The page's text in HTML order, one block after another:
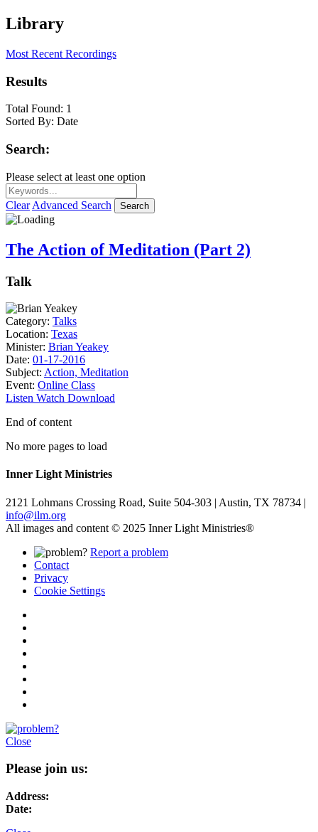
Library
Most Recent Recordings
Results
Total Found: 1
Sorted By: Date
Search:
Please select at least one option
Clear Advanced Search Search
The Action of Meditation (Part 2)
Talk
Category: Talks
Location: Texas
Minister: Brian Yeakey
Date: 01-17-2016
Subject: Action, Meditation
Event: Online Class
Listen Watch Download
End of content
No more pages to load
Inner Light Ministries
2121 Lohmans Crossing Road, Suite 504-303 | Austin, TX 78734 |
info@ilm.org
All images and content © 2025 Inner Light Ministries®
Report a problem
Contact
Privacy
Cookie Settings
Close
Please join us:
Address:
Date: